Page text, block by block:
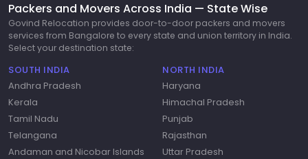
Packers and Movers Across India — State Wise
Govind Relocation provides door-to-door packers and movers
services from Bangalore to every state and union territory in India.
Select your destination state:
SOUTH INDIA
Andhra Pradesh
Kerala
Tamil Nadu
Telangana
Andaman and Nicobar Islands
NORTH INDIA
Haryana
Himachal Pradesh
Punjab
Rajasthan
Uttar Pradesh